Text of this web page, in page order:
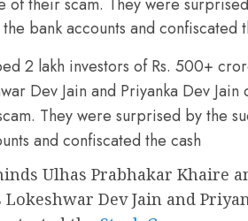
bank accounts and confiscated
2 lakh investors of Rs. 500+
Dev Jain and Priyanka Dev
They were surprised by the
and confiscated the cash
Ulhas Prabhakar Khaire
Dev Jain and